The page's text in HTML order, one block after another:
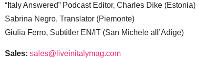
“Italy Answered” Podcast Editor, Charles Dike (Estonia)
Sabrina Negro, Translator (Piemonte)
Giulia Ferro, Subtitler EN/IT (San Michele all’Adige)
Sales: sales@liveinitalymag.com